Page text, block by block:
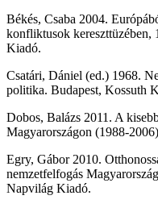
Békés, Csaba 2004.
konfliktusok kereszttüzében,
Kiadó.
Csatári, Dániel (ed.) 1968.
politika. Budapest, Kossuth
Dobos, Balázs 2011. A
Magyarországon (1988-
Egry, Gábor 2010.
nemzetfelfogás
Napvilág Kiadó.